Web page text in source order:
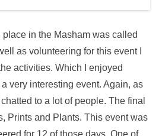
in the Masham was called
as volunteering for this event I
activities. Which I enjoyed
very interesting event. Again, as
to a lot of people. The final
Prints and Plants. This event was
for 12 of those days. One of